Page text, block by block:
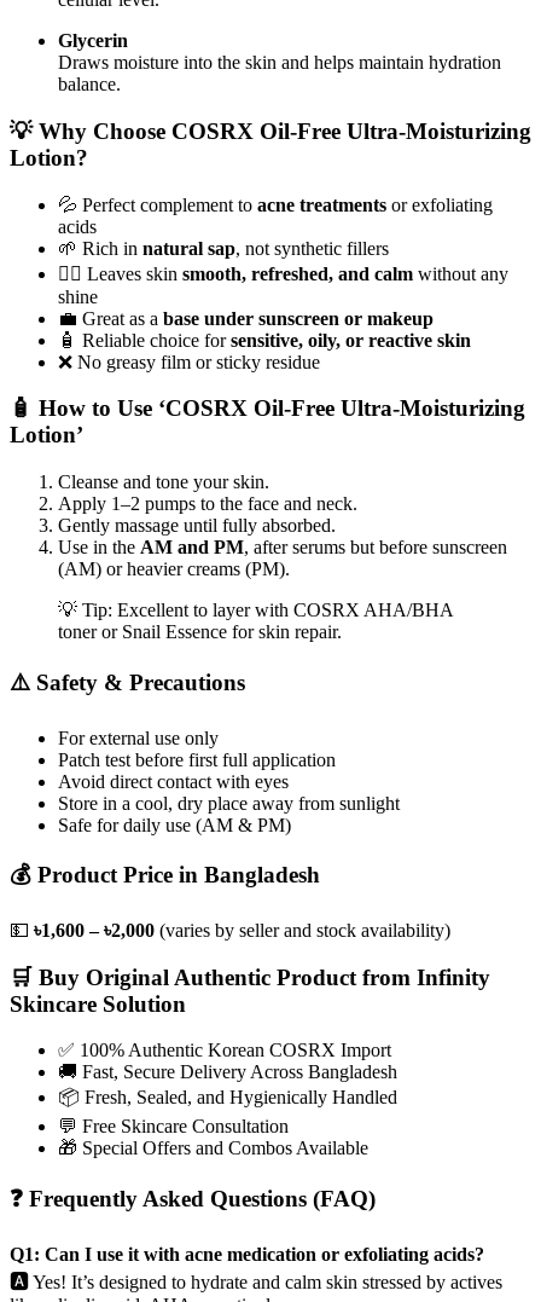
Glycerin
Draws moisture into the skin and helps maintain hydration
balance.
💡 Why Choose COSRX Oil-Free Ultra-Moisturizing
Lotion?
💦 Perfect complement to acne treatments or exfoliating
acids
🌱 Rich in natural sap, not synthetic fillers
🧖‍♀️ Leaves skin smooth, refreshed, and calm without any
shine
💼 Great as a base under sunscreen or makeup
🧴 Reliable choice forsensitive, oily, or reactive skin
❌ No greasy film or sticky residue
🧴 How to Use ‘COSRX Oil-Free Ultra-Moisturizing
Lotion’
Cleanse and tone your skin.
Apply 1–2 pumps to the face and neck.
Gently massage until fully absorbed.
Use in the AM and PM, after serums but before sunscreen
(AM) or heavier creams (PM).
💡 Tip: Excellent to layer with COSRX AHA/BHA
toner or Snail Essence for skin repair.
⚠️ Safety & Precautions
For external use only
Patch test before first full application
Avoid direct contact with eyes
Store in a cool, dry place away from sunlight
Safe for daily use (AM & PM)
💰 Product Price in Bangladesh
💵 ৳1,600 – ৳2,000 (varies by seller and stock availability)
🛒 Buy Original Authentic Product from Infinity
Skincare Solution
✅ 100% Authentic Korean COSRX Import
🚚 Fast, Secure Delivery Across Bangladesh
📦 Fresh, Sealed, and Hygienically Handled
💬 Free Skincare Consultation
🎁 Special Offers and Combos Available
❓ Frequently Asked Questions (FAQ)
Q1: Can I use it with acne medication or exfoliating acids?
🅰️ Yes! It’s designed to hydrate and calm skin stressed by actives